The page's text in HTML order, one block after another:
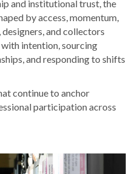
and institutional trust, the
by access, momentum,
and collectors
intention, sourcing
and responding to shifts
continue to anchor
participation across